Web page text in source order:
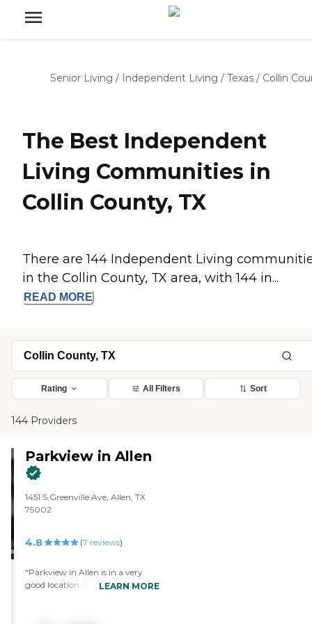
Senior Living / Independent Living / Texas / Collin
The Best Independent
Living Communities in
Collin County, TX
There are 144 Independent Living
in the Collin County, TX area, with 144 in...
READ MORE
Rating All Filters Sort
144 Providers
Parkview in Allen
1451 S Greenville Ave, Allen, TX
75002
4.8 (7 reviews)
"Parkview in Allen is in a very
good location. The facility is very
LEARN MORE